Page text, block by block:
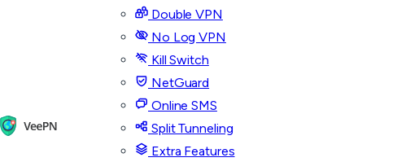
Double VPN
No Log VPN
Kill Switch
NetGuard
Online SMS
Split Tunneling
Extra Features